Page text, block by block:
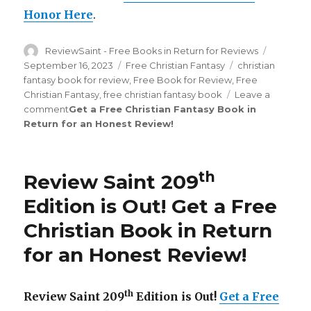
Honor Here.
Author
ReviewSaint - Free Books in Return for Reviews
on
September 16, 2023 Categories
Free Christian Fantasy Tags
christian
fantasy book for review, Free Book for Review, Free
Christian Fantasy,free christian fantasy book
Leave a
commenton
Review
is
Get a Free Christian Fantasy Book in
Return for an Honest Review!
Review Saint 209th
Edition is Out! Get a Free
Christian Book in Return
for an Honest Review!
Review Saint 209th Edition is Out! Get a Free